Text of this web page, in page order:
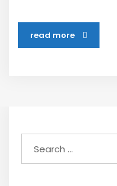
read more